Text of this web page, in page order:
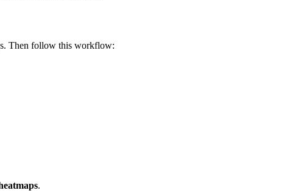
Then follow this workflow:
.